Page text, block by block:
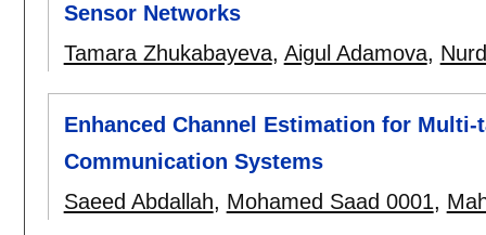
Sensor Networks
Tamara Zhukabayeva, Aigul Adamova,
Enhanced Channel Estimation for
Communication Systems
Saeed Abdallah, Mohamed Saad 0001,